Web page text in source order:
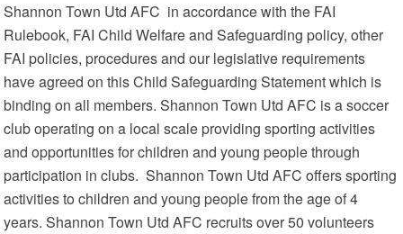
Shannon Town Utd AFC in accordance with the FAI
Rulebook, FAI Child Welfare and Safeguarding policy, other
FAI policies, procedures and our legislative requirements
have agreed on this Child Safeguarding Statement which is
binding on all members. Shannon Town Utd AFC is a soccer
club operating on a local scale providing sporting activities
and opportunities for children and young people through
participation in clubs. Shannon Town Utd AFC offers sporting
activities to children and young people from the age of 4
years. Shannon Town Utd AFC recruits over 50 volunteers